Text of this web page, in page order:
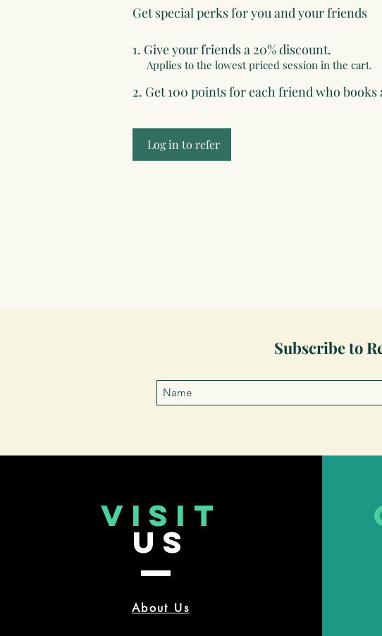
Get special perks for you and your friends
Give your friends a 20% discount.
Applies to the lowest priced session in the cart.
Get 100 points for each friend who books
Log in to refer
Subscribe to
VISIT
US
About Us